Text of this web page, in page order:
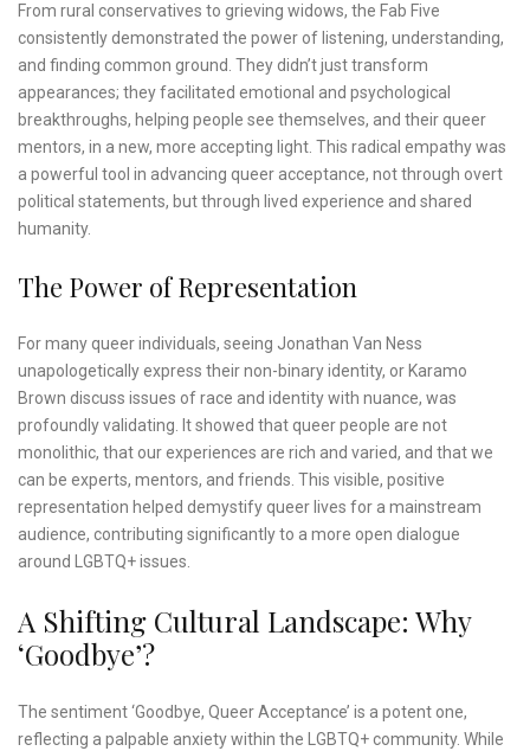
From rural conservatives to grieving widows, the Fab Five
consistently demonstrated the power of listening, understanding,
and finding common ground. They didn’t just transform
appearances; they facilitated emotional and psychological
breakthroughs, helping people see themselves, and their queer
mentors, in a new, more accepting light. This radical empathy was
a powerful tool in advancing queer acceptance, not through overt
political statements, but through lived experience and shared
humanity.
The Power of Representation
For many queer individuals, seeing Jonathan Van Ness
unapologetically express their non-binary identity, or Karamo
Brown discuss issues of race and identity with nuance, was
profoundly validating. It showed that queer people are not
monolithic, that our experiences are rich and varied, and that we
can be experts, mentors, and friends. This visible, positive
representation helped demystify queer lives for a mainstream
audience, contributing significantly to a more open dialogue
around LGBTQ+ issues.
A Shifting Cultural Landscape: Why
‘Goodbye’?
The sentiment ‘Goodbye, Queer Acceptance’ is a potent one,
reflecting a palpable anxiety within the LGBTQ+ community. While